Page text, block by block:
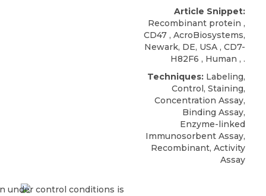
Article Snippet:
Recombinant protein ,
CD47 , AcroBiosystems,
Newark, DE, USA , CD7-
H82F6 , Human , .
Techniques: Labeling,
Control, Staining,
Concentration Assay,
Binding Assay,
Enzyme-linked
Immunosorbent Assay,
Recombinant, Activity
Assay